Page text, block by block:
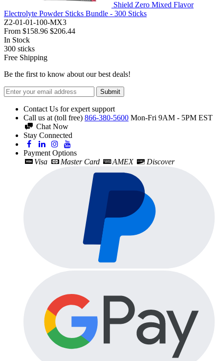
Shield Zero Mixed Flavor
Electrolyte Powder Sticks Bundle - 300 Sticks
Z2-01-01-100-MX3
From $158.96 $206.44
In Stock
300 sticks
Free Shipping
Be the first to know about our best deals!
Submit
Contact Us for expert support
Call us at (toll free) 866-380-5600 Mon-Fri 9AM - 5PM EST
Chat Now
Stay Connected
Payment Options
Visa
Master Card AMEX Discover